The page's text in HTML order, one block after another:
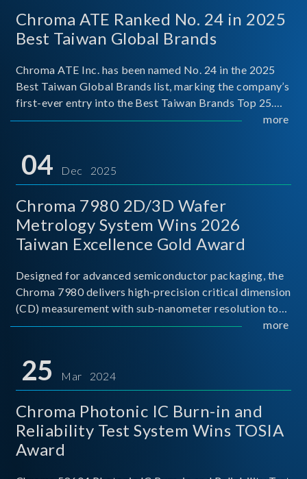
Chroma ATE Ranked No. 24 in 2025
Best Taiwan Global Brands
Chroma ATE Inc. has been named No. 24 in the 2025
Best Taiwan Global Brands list, marking the company’s
first-ever entry into the Best Taiwan Brands Top 25.
This recognition represents a significant milestone for
more
04 Dec 2025
Chroma 7980 2D/3D Wafer
Metrology System Wins 2026
Taiwan Excellence Gold Award
Designed for advanced semiconductor packaging, the
Chroma 7980 delivers high-precision critical dimension
(CD) measurement with sub-nanometer resolution to
capture the finest structural details. Its robust system
more
25 Mar 2024
Chroma Photonic IC Burn-in and
Reliability Test System Wins TOSIA
Award